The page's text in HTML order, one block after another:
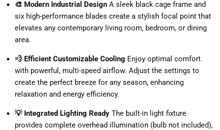
🎨 Modern Industrial Design A sleek black cage frame and
six high-performance blades create a stylish focal point that
elevates any contemporary living room, bedroom, or dining
area.
💨 Efficient Customizable Cooling Enjoy optimal comfort
with powerful, multi-speed airflow. Adjust the settings to
create the perfect breeze for any season, enhancing
relaxation and energy efficiency.
💡 Integrated Lighting Ready The built-in light fixture
provides complete overhead illumination (bulb not included),